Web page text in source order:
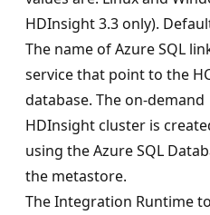
HDInsight 3.3 only).
The name of Azure SQL
service that point to the
database. The on-demand
HDInsight cluster is
using the Azure SQL
the metastore.
The Integration Runtime